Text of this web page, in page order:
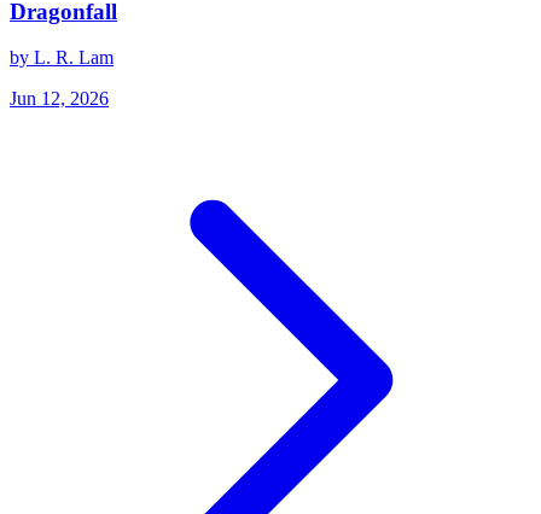
Dragonfall
by L. R. Lam
Jun 12, 2026